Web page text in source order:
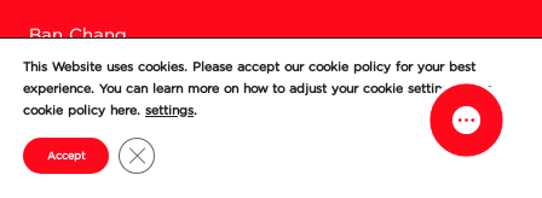
Ban Chang
Si Racha
Chonburi
This Website uses cookies. Please accept our cookie policy for your best
experience. You can learn more on how to adjust your cookie setting in our
cookie policy here. settings.
Accept Close GDPR Cookie Banner